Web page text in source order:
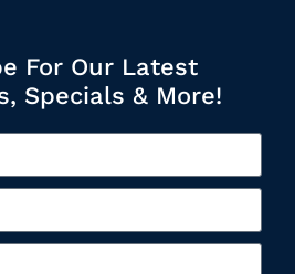
For Our Latest
Specials & More!